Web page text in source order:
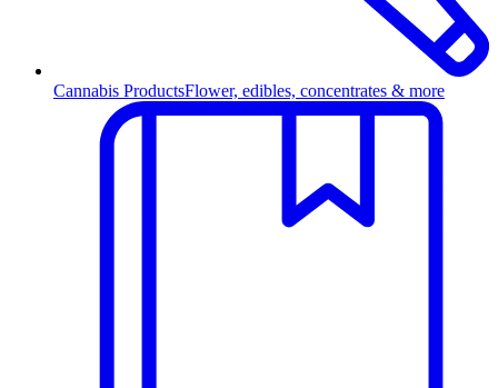
Cannabis ProductsFlower, edibles, concentrates & more